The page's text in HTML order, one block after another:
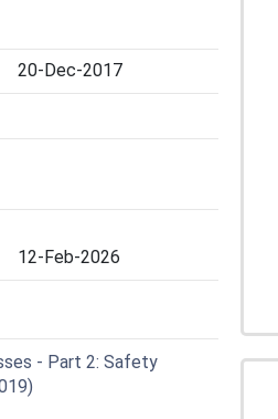
20-Dec-2017
12-Feb-2026
- Part 2: Safety